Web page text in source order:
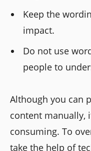
Keep the
impact.
Do not use
people to
Although you can
content manually,
consuming. To
take the help of